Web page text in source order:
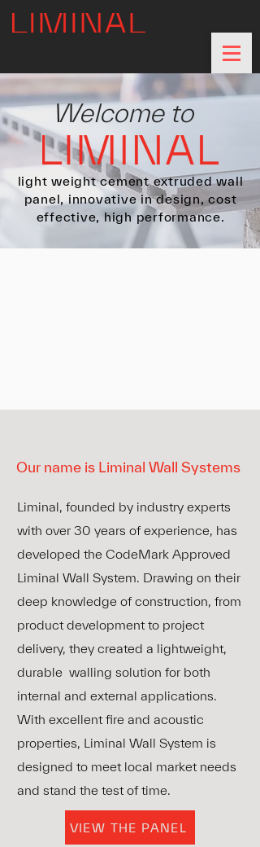
Welcome to
light weight cement extruded wall
panel, innovative in design, cost
effective, high performance.
Our name is Liminal Wall Systems
Liminal, founded by industry experts
with over 30 years of experience, has
developed the CodeMark Approved
Liminal Wall System. Drawing on their
deep knowledge of construction, from
product development to project
delivery, they created a lightweight,
durable walling solution for both
internal and external applications.
With excellent fire and acoustic
properties, Liminal Wall System is
designed to meet local market needs
and stand the test of time.
VIEW THE PANEL